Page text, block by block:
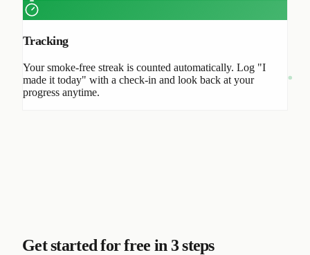
Tracking
Your smoke-free streak is counted automatically. Log "I
made it today" with a check-in and look back at your
progress anytime.
Get started for free in 3 steps